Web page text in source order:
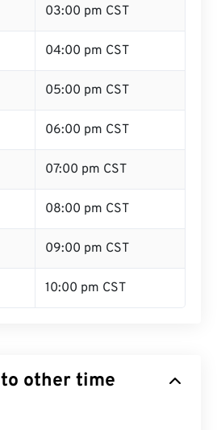
03:00 pm CST
04:00 pm CST
05:00 pm CST
06:00 pm CST
07:00 pm CST
08:00 pm CST
09:00 pm CST
10:00 pm CST
other time